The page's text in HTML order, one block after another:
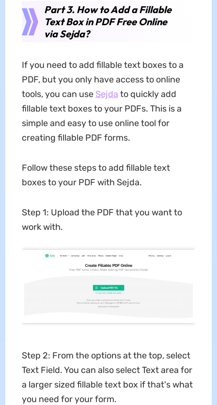
Part 3. How to Add a Fillable
Text Box in PDF Free Online
via Sejda?
If you need to add fillable text boxes to a
PDF, but you only have access to online
tools, you can use Sejda to quickly add
fillable text boxes to your PDFs. This is a
simple and easy to use online tool for
creating fillable PDF forms.
Follow these steps to add fillable text
boxes to your PDF with Sejda.
Step 1: Upload the PDF that you want to
work with.
Step 2: From the options at the top, select
Text Field. You can also select Text area for
a larger sized fillable text box if that's what
you need for your form.